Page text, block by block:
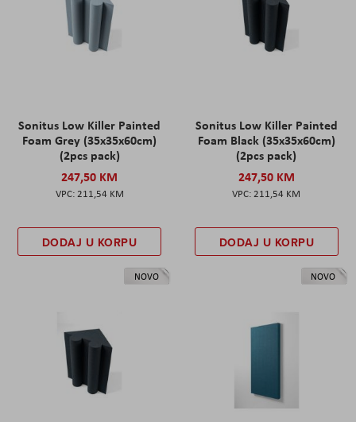
Sonitus Low Killer Painted
Foam Grey (35x35x60cm)
(2pcs pack)
247,50 KM
211,54 KM
DODAJ U KORPU
Sonitus Low Killer Painted
Foam Black (35x35x60cm)
(2pcs pack)
247,50 KM
211,54 KM
DODAJ U KORPU
NOVO NOVO